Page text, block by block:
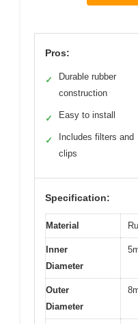
Pros:
✓
Durable rubber
construction
✓ Easy to install
✓
Includes filters and
clips
Specification:
Material
Inner
Diameter
Outer
Diameter